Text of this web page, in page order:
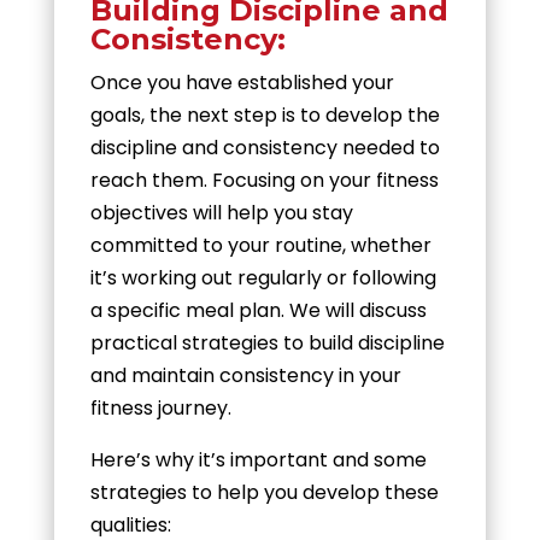
Building Discipline and
Consistency:
Once you have established your
goals, the next step is to develop the
discipline and consistency needed to
reach them. Focusing on your fitness
objectives will help you stay
committed to your routine, whether
it’s working out regularly or following
a specific meal plan. We will discuss
practical strategies to build discipline
and maintain consistency in your
fitness journey.
Here’s why it’s important and some
strategies to help you develop these
qualities: